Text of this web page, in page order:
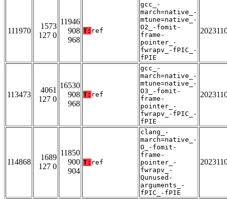
111970
1573
127 0
11946
908
968
T: ref
gcc_-
march=native_-
mtune=native_-
O2_-fomit-
frame-
pointer_-
fwrapv_-fPIC_-
fPIE
113473
4061
127 0
16530
908
968
T: ref
gcc_-
march=native_-
mtune=native_-
O3_-fomit-
frame-
pointer_-
fwrapv_-fPIC_-
fPIE
114868
1689
127 0
11850
900
904
T: ref
clang_-
march=native_-
O_-fomit-
frame-
pointer_-
fwrapv_-
Qunused-
arguments_-
fPIC_-fPIE